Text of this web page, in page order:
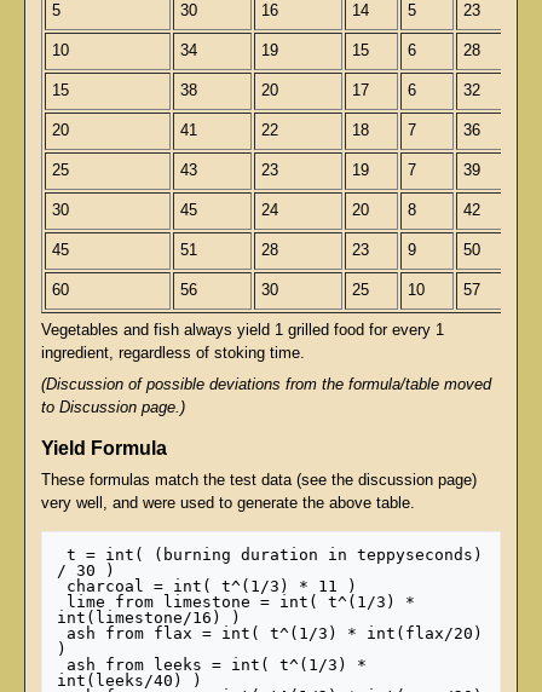
5 30 16 14 5 23
10 34 19 15 6 28
15 38 20 17 6 32
20 41 22 18 7 36
25 43 23 19 7 39
30 45 24 20 8 42
45 51 28 23 9 50
60 56 30 25 10 57
Vegetables and fish always yield 1 grilled food for every 1
ingredient, regardless of stoking time.
(Discussion of possible deviations from the formula/table moved
to Discussion page.)
Yield Formula
These formulas match the test data (see the discussion page)
very well, and were used to generate the above table.
t = int( (burning duration in teppyseconds)
/ 30 )
int(limestone/16) )
)
int(leeks/40) )